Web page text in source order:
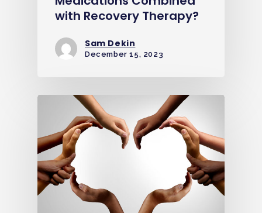
with Recovery Therapy?
Sam Dekin
December 15, 2023